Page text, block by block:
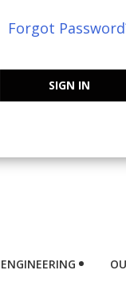
Forgot
SIGN IN
ENGINEERING